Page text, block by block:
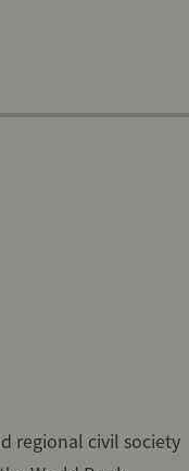
regional civil society